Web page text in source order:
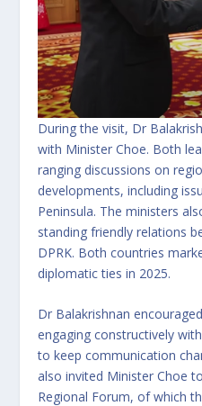
During the visit, Dr
with Minister Choe. Both
ranging discussions on
developments, including
Peninsula. The ministers
standing friendly relations
DPRK. Both countries
diplomatic ties in 2025.
Dr Balakrishnan
engaging constructively
to keep communication
also invited Minister Choe
Regional Forum, of which